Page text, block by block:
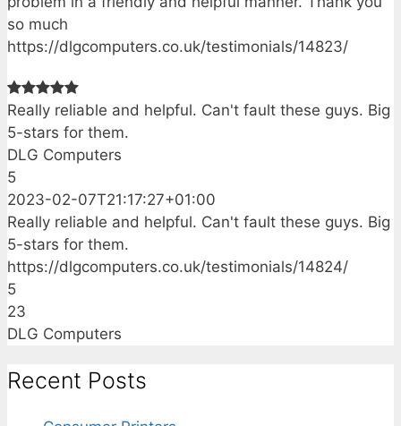
so much
https://dlgcomputers.co.uk/testimonials/14823/
Really reliable and helpful. Can't fault these guys. Big
5-stars for them.
DLG Computers
5
2023-02-07T21:17:27+01:00
Really reliable and helpful. Can't fault these guys. Big
5-stars for them.
https://dlgcomputers.co.uk/testimonials/14824/
5
23
DLG Computers
Recent Posts